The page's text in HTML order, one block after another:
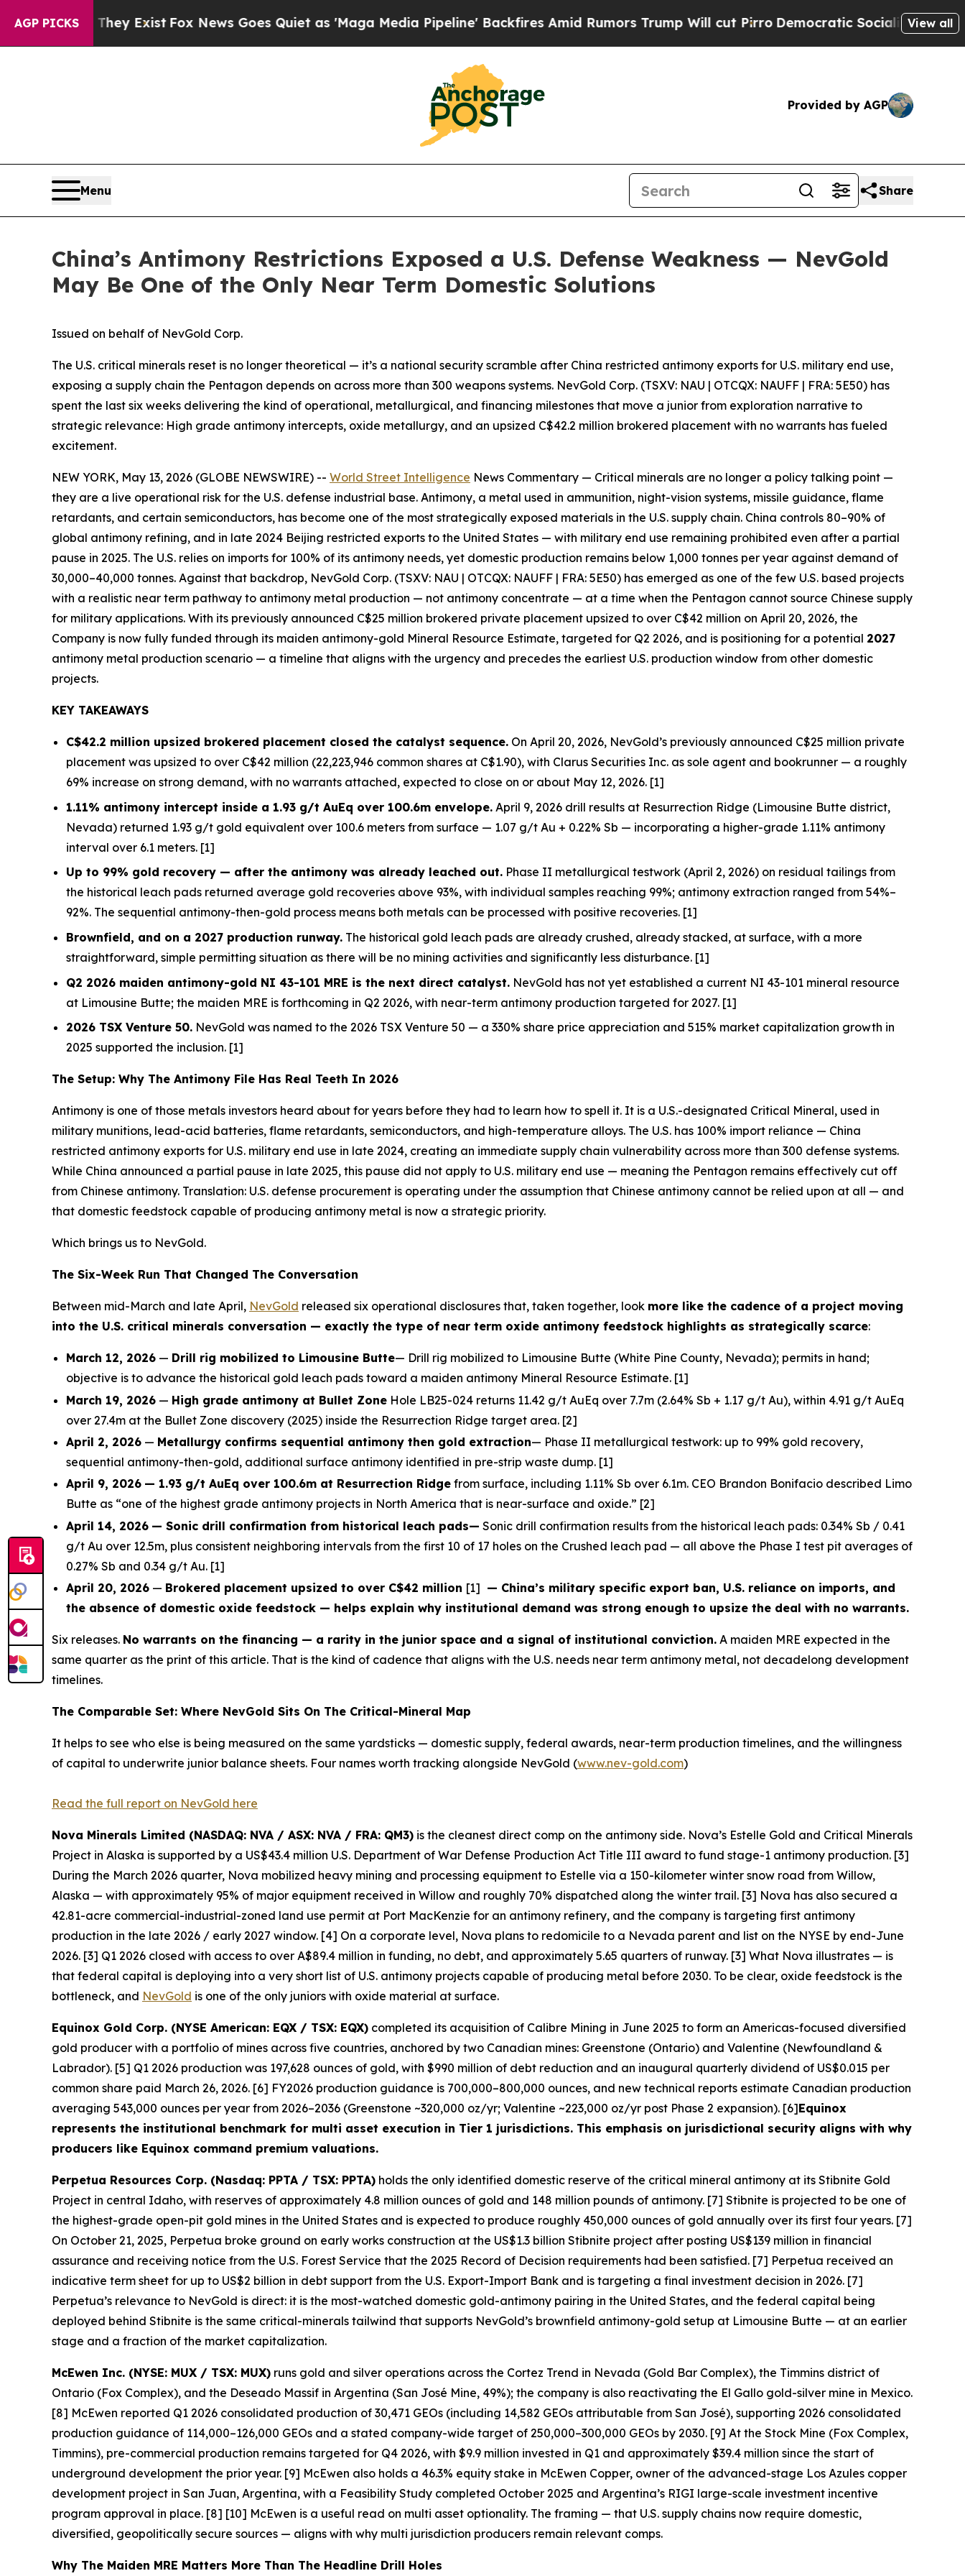
AGP PICKS
ExistFox News Goes Quiet as 'Maga Media Pipeline' Backfires Amid Rumors Trump Will cut PirroDemocratic Socialists of America Propose
View all
Provided by AGP
Menu Share
China’s Antimony Restrictions Exposed a U.S. Defense Weakness — NevGold
May Be One of the Only Near Term Domestic Solutions
Issued on behalf of NevGold Corp.
The U.S. critical minerals reset is no longer theoretical — it’s a national security scramble after China restricted antimony exports for U.S. military end use,
exposing a supply chain the Pentagon depends on across more than 300 weapons systems. NevGold Corp. (TSXV: NAU | OTCQX: NAUFF | FRA: 5E50) has
spent the last six weeks delivering the kind of operational, metallurgical, and financing milestones that move a junior from exploration narrative to
strategic relevance: High grade antimony intercepts, oxide metallurgy, and an upsized C$42.2 million brokered placement with no warrants has fueled
excitement.
NEW YORK, May 13, 2026 (GLOBE NEWSWIRE) -- World Street Intelligence News Commentary — Critical minerals are no longer a policy talking point —
they are a live operational risk for the U.S. defense industrial base. Antimony, a metal used in ammunition, night-vision systems, missile guidance, flame
retardants, and certain semiconductors, has become one of the most strategically exposed materials in the U.S. supply chain. China controls 80–90% of
global antimony refining, and in late 2024 Beijing restricted exports to the United States — with military end use remaining prohibited even after a partial
pause in 2025. The U.S. relies on imports for 100% of its antimony needs, yet domestic production remains below 1,000 tonnes per year against demand of
30,000–40,000 tonnes. Against that backdrop, NevGold Corp. (TSXV: NAU | OTCQX: NAUFF | FRA: 5E50) has emerged as one of the few U.S. based projects
with a realistic near term pathway to antimony metal production — not antimony concentrate — at a time when the Pentagon cannot source Chinese supply
for military applications. With its previously announced C$25 million brokered private placement upsized to over C$42 million on April 20, 2026, the
Company is now fully funded through its maiden antimony-gold Mineral Resource Estimate, targeted for Q2 2026, and is positioning for a potential 2027
antimony metal production scenario — a timeline that aligns with the urgency and precedes the earliest U.S. production window from other domestic
projects.
KEY TAKEAWAYS
C$42.2 million upsized brokered placement closed the catalyst sequence. On April 20, 2026, NevGold’s previously announced C$25 million private
placement was upsized to over C$42 million (22,223,946 common shares at C$1.90), with Clarus Securities Inc. as sole agent and bookrunner — a roughly
69% increase on strong demand, with no warrants attached, expected to close on or about May 12, 2026. [1]
1.11% antimony intercept inside a 1.93 g/t AuEq over 100.6m envelope. April 9, 2026 drill results at Resurrection Ridge (Limousine Butte district,
Nevada) returned 1.93 g/t gold equivalent over 100.6 meters from surface — 1.07 g/t Au + 0.22% Sb — incorporating a higher-grade 1.11% antimony
interval over 6.1 meters. [1]
Up to 99% gold recovery — after the antimony was already leached out. Phase II metallurgical testwork (April 2, 2026) on residual tailings from
the historical leach pads returned average gold recoveries above 93%, with individual samples reaching 99%; antimony extraction ranged from 54%–
92%. The sequential antimony-then-gold process means both metals can be processed with positive recoveries. [1]
Brownfield, and on a 2027 production runway. The historical gold leach pads are already crushed, already stacked, at surface, with a more
straightforward, simple permitting situation as there will be no mining activities and significantly less disturbance. [1]
Q2 2026 maiden antimony-gold NI 43-101 MRE is the next direct catalyst. NevGold has not yet established a current NI 43-101 mineral resource
at Limousine Butte; the maiden MRE is forthcoming in Q2 2026, with near-term antimony production targeted for 2027. [1]
2026 TSX Venture 50. NevGold was named to the 2026 TSX Venture 50 — a 330% share price appreciation and 515% market capitalization growth in
2025 supported the inclusion. [1]
The Setup: Why The Antimony File Has Real Teeth In 2026
Antimony is one of those metals investors heard about for years before they had to learn how to spell it. It is a U.S.-designated Critical Mineral, used in
military munitions, lead-acid batteries, flame retardants, semiconductors, and high-temperature alloys. The U.S. has 100% import reliance — China
restricted antimony exports for U.S. military end use in late 2024, creating an immediate supply chain vulnerability across more than 300 defense systems.
While China announced a partial pause in late 2025, this pause did not apply to U.S. military end use — meaning the Pentagon remains effectively cut off
from Chinese antimony. Translation: U.S. defense procurement is operating under the assumption that Chinese antimony cannot be relied upon at all — and
that domestic feedstock capable of producing antimony metal is now a strategic priority.
Which brings us to NevGold.
The Six-Week Run That Changed The Conversation
Between mid-March and late April, NevGold released six operational disclosures that, taken together, look more like the cadence of a project moving
into the U.S. critical minerals conversation — exactly the type of near term oxide antimony feedstock highlights as strategically scarce:
March 12, 2026 — Drill rig mobilized to Limousine Butte— Drill rig mobilized to Limousine Butte (White Pine County, Nevada); permits in hand;
objective is to advance the historical gold leach pads toward a maiden antimony Mineral Resource Estimate. [1]
March 19, 2026 — High grade antimony at Bullet Zone Hole LB25-024 returns 11.42 g/t AuEq over 7.7m (2.64% Sb + 1.17 g/t Au), within 4.91 g/t AuEq
over 27.4m at the Bullet Zone discovery (2025) inside the Resurrection Ridge target area. [2]
April 2, 2026 — Metallurgy confirms sequential antimony then gold extraction— Phase II metallurgical testwork: up to 99% gold recovery,
sequential antimony-then-gold, additional surface antimony identified in pre-strip waste dump. [1]
April 9, 2026 — 1.93 g/t AuEq over 100.6m at Resurrection Ridge from surface, including 1.11% Sb over 6.1m. CEO Brandon Bonifacio described Limo
Butte as “one of the highest grade antimony projects in North America that is near-surface and oxide.” [2]
April 14, 2026 — Sonic drill confirmation from historical leach pads— Sonic drill confirmation results from the historical leach pads: 0.34% Sb / 0.41
g/t Au over 12.5m, plus consistent neighboring intervals from the first 10 of 17 holes on the Crushed leach pad — all above the Phase I test pit averages of
0.27% Sb and 0.34 g/t Au. [1]
April 20, 2026 — Brokered placement upsized to over C$42 million [1] — China’s military specific export ban, U.S. reliance on imports, and
the absence of domestic oxide feedstock — helps explain why institutional demand was strong enough to upsize the deal with no warrants.
Six releases. No warrants on the financing — a rarity in the junior space and a signal of institutional conviction. A maiden MRE expected in the
same quarter as the print of this article. That is the kind of cadence that aligns with the U.S. needs near term antimony metal, not decadelong development
timelines.
The Comparable Set: Where NevGold Sits On The Critical-Mineral Map
It helps to see who else is being measured on the same yardsticks — domestic supply, federal awards, near-term production timelines, and the willingness
of capital to underwrite junior balance sheets. Four names worth tracking alongside NevGold (www.nev-gold.com)
Read the full report on NevGold here
Nova Minerals Limited (NASDAQ: NVA / ASX: NVA / FRA: QM3) is the cleanest direct comp on the antimony side. Nova’s Estelle Gold and Critical Minerals
Project in Alaska is supported by a US$43.4 million U.S. Department of War Defense Production Act Title III award to fund stage-1 antimony production. [3]
During the March 2026 quarter, Nova mobilized heavy mining and processing equipment to Estelle via a 150-kilometer winter snow road from Willow,
Alaska — with approximately 95% of major equipment received in Willow and roughly 70% dispatched along the winter trail. [3] Nova has also secured a
42.81-acre commercial-industrial-zoned land use permit at Port MacKenzie for an antimony refinery, and the company is targeting first antimony
production in the late 2026 / early 2027 window. [4] On a corporate level, Nova plans to redomicile to a Nevada parent and list on the NYSE by end-June
2026. [3] Q1 2026 closed with access to over A$89.4 million in funding, no debt, and approximately 5.65 quarters of runway. [3] What Nova illustrates — is
that federal capital is deploying into a very short list of U.S. antimony projects capable of producing metal before 2030. To be clear, oxide feedstock is the
bottleneck, and NevGold is one of the only juniors with oxide material at surface.
Equinox Gold Corp. (NYSE American: EQX / TSX: EQX) completed its acquisition of Calibre Mining in June 2025 to form an Americas-focused diversified
gold producer with a portfolio of mines across five countries, anchored by two Canadian mines: Greenstone (Ontario) and Valentine (Newfoundland &
Labrador). [5] Q1 2026 production was 197,628 ounces of gold, with $990 million of debt reduction and an inaugural quarterly dividend of US$0.015 per
common share paid March 26, 2026. [6] FY2026 production guidance is 700,000–800,000 ounces, and new technical reports estimate Canadian production
averaging 543,000 ounces per year from 2026–2036 (Greenstone ~320,000 oz/yr; Valentine ~223,000 oz/yr post Phase 2 expansion). [6]Equinox
represents the institutional benchmark for multi asset execution in Tier 1 jurisdictions. This emphasis on jurisdictional security aligns with why
producers like Equinox command premium valuations.
Perpetua Resources Corp. (Nasdaq: PPTA / TSX: PPTA) holds the only identified domestic reserve of the critical mineral antimony at its Stibnite Gold
Project in central Idaho, with reserves of approximately 4.8 million ounces of gold and 148 million pounds of antimony. [7] Stibnite is projected to be one of
the highest-grade open-pit gold mines in the United States and is expected to produce roughly 450,000 ounces of gold annually over its first four years. [7]
On October 21, 2025, Perpetua broke ground on early works construction at the US$1.3 billion Stibnite project after posting US$139 million in financial
assurance and receiving notice from the U.S. Forest Service that the 2025 Record of Decision requirements had been satisfied. [7] Perpetua received an
indicative term sheet for up to US$2 billion in debt support from the U.S. Export-Import Bank and is targeting a final investment decision in 2026. [7]
Perpetua’s relevance to NevGold is direct: it is the most-watched domestic gold-antimony pairing in the United States, and the federal capital being
deployed behind Stibnite is the same critical-minerals tailwind that supports NevGold’s brownfield antimony-gold setup at Limousine Butte — at an earlier
stage and a fraction of the market capitalization.
McEwen Inc. (NYSE: MUX / TSX: MUX) runs gold and silver operations across the Cortez Trend in Nevada (Gold Bar Complex), the Timmins district of
Ontario (Fox Complex), and the Deseado Massif in Argentina (San José Mine, 49%); the company is also reactivating the El Gallo gold-silver mine in Mexico.
[8] McEwen reported Q1 2026 consolidated production of 30,471 GEOs (including 14,582 GEOs attributable from San José), supporting 2026 consolidated
production guidance of 114,000–126,000 GEOs and a stated company-wide target of 250,000–300,000 GEOs by 2030. [9] At the Stock Mine (Fox Complex,
Timmins), pre-commercial production remains targeted for Q4 2026, with $9.9 million invested in Q1 and approximately $39.4 million since the start of
underground development the prior year. [9] McEwen also holds a 46.3% equity stake in McEwen Copper, owner of the advanced-stage Los Azules copper
development project in San Juan, Argentina, with a Feasibility Study completed October 2025 and Argentina’s RIGI large-scale investment incentive
program approval in place. [8] [10] McEwen is a useful read on multi asset optionality. The framing — that U.S. supply chains now require domestic,
diversified, geopolitically secure sources — aligns with why multi jurisdiction producers remain relevant comps.
Why The Maiden MRE Matters More Than The Headline Drill Holes